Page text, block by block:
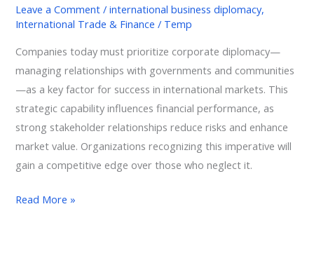
Leave a Comment /international business diplomacy,
International Trade & Finance / Temp
Companies today must prioritize corporate diplomacy—
managing relationships with governments and communities
—as a key factor for success in international markets. This
strategic capability influences financial performance, as
strong stakeholder relationships reduce risks and enhance
market value. Organizations recognizing this imperative will
gain a competitive edge over those who neglect it.
Read More »